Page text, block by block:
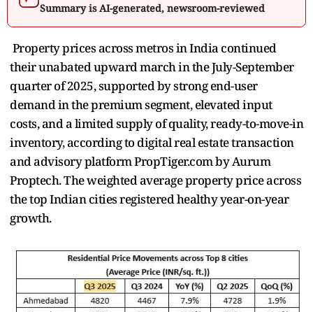
Summary is AI-generated, newsroom-reviewed
Property prices across metros in India continued
their unabated upward march in the July-September
quarter of 2025, supported by strong end-user
demand in the premium segment, elevated input
costs, and a limited supply of quality, ready-to-move-in
inventory, according to digital real estate transaction
and advisory platform PropTiger.com by Aurum
Proptech. The weighted average property price across
the top Indian cities registered healthy year-on-year
growth.